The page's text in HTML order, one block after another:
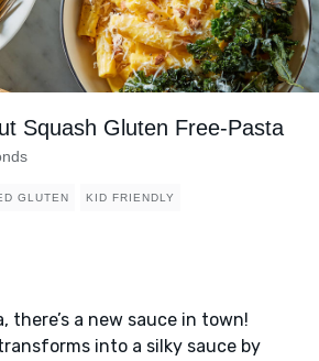
Squash Gluten Free-Pasta
GLUTEN KID FRIENDLY
there’s a new sauce in town!
into a silky sauce by